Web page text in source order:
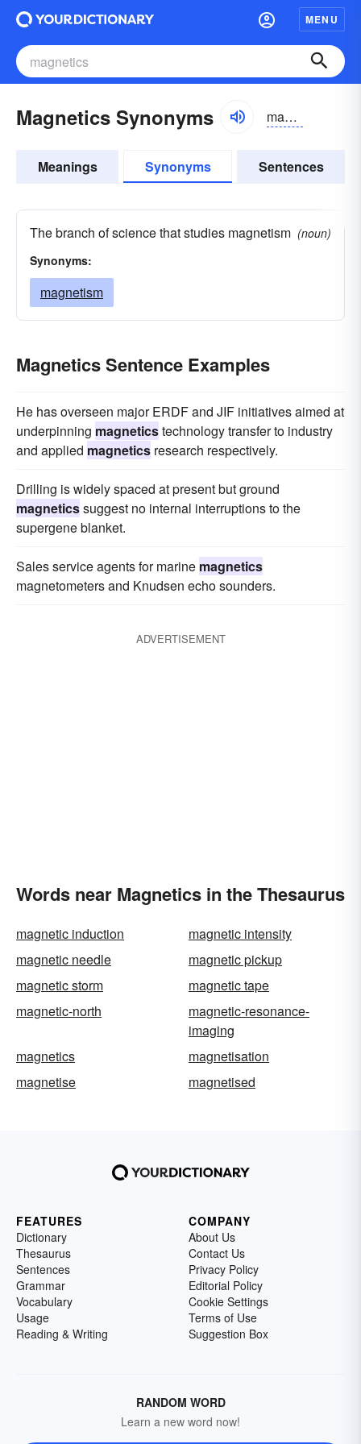
MENU
Magnetics Synonyms magnetiks
Meanings Synonyms Sentences
The branch of science that studies magnetism (noun)
Synonyms:
magnetism
Magnetics Sentence Examples
He has overseen major ERDF and JIF initiatives aimed at
underpinning magneticstechnology transfer to industry
and applied magnetics research respectively.
Drilling is widely spaced at present but ground
magneticssuggest no internal interruptions to the
supergene blanket.
Sales service agents for marine magnetics
magnetometers and Knudsen echo sounders.
ADVERTISEMENT
Words near Magnetics in the Thesaurus
magnetic induction
magnetic intensity
magnetic needle
magnetic pickup
magnetic storm
magnetic tape
magnetic-north
magnetic-resonance-
imaging
magnetics
magnetisation
magnetise
magnetised
FEATURES
Dictionary
Thesaurus
Sentences
Grammar
Vocabulary
Usage
Reading & Writing
COMPANY
About Us
Contact Us
Privacy Policy
Editorial Policy
Cookie Settings
Terms of Use
Suggestion Box
RANDOM WORD
Learn a new word now!